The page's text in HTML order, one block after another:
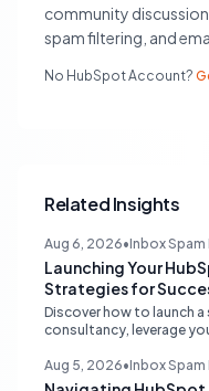
community
spam filtering, and
No HubSpot Account?
Related Insights
Aug 6, 2026•Inbox Spam
Launching Your
Strategies for
Discover how to launch
consultancy, leverage
for growth.
Aug 5, 2026•Inbox Spam